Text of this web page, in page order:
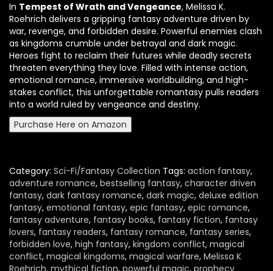
In Tempest of Wrath and Vengeance, Melissa K.
Roehrich delivers a gripping fantasy adventure driven by
war, revenge, and forbidden desire. Powerful enemies clash
as kingdoms crumble under betrayal and dark magic.
Heroes fight to reclaim their futures while deadly secrets
threaten everything they love. Filled with intense action,
emotional romance, immersive worldbuilding, and high-
stakes conflict, this unforgettable romantasy pulls readers
into a world ruled by vengeance and destiny.
Purchase Here on Amazon
Category: Sci-Fi/Fantasy Collection Tags: action fantasy,
adventure romance, bestselling fantasy, character driven
fantasy, dark fantasy romance, dark magic, deluxe edition
fantasy, emotional fantasy, epic fantasy, epic romance,
fantasy adventure, fantasy books, fantasy fiction, fantasy
lovers, fantasy readers, fantasy romance, fantasy series,
forbidden love, high fantasy, kingdom conflict, magical
conflict, magical kingdoms, magical warfare, Melissa K